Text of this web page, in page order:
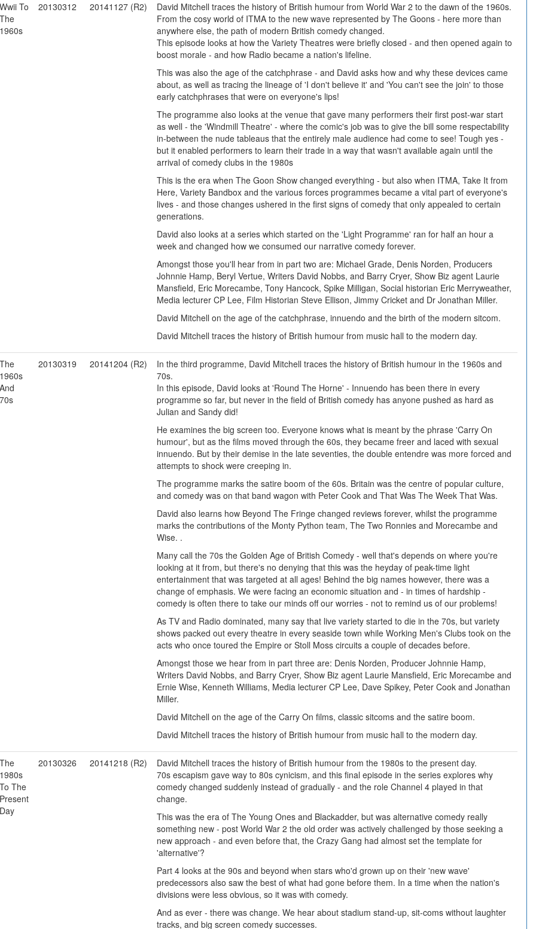
Wwii To
The
1960s
20130312 20141127 (R2)
David Mitchell traces the history of British humour from World War 2 to the dawn of the 1960s.
From the cosy world of ITMA to the new wave represented by The Goons - here more than
anywhere else, the path of modern British comedy changed.
This episode looks at how the Variety Theatres were briefly closed - and then opened again to
boost morale - and how Radio became a nation's lifeline.
This was also the age of the catchphrase - and David asks how and why these devices came
about, as well as tracing the lineage of 'I don't believe it' and 'You can't see the join' to those
early catchphrases that were on everyone's lips!
The programme also looks at the venue that gave many performers their first post-war start
as well - the 'Windmill Theatre' - where the comic's job was to give the bill some respectability
in-between the nude tableaus that the entirely male audience had come to see! Tough yes -
but it enabled performers to learn their trade in a way that wasn't available again until the
arrival of comedy clubs in the 1980s
This is the era when The Goon Show changed everything - but also when ITMA, Take It from
Here, Variety Bandbox and the various forces programmes became a vital part of everyone's
lives - and those changes ushered in the first signs of comedy that only appealed to certain
generations.
David also looks at a series which started on the 'Light Programme' ran for half an hour a
week and changed how we consumed our narrative comedy forever.
Amongst those you'll hear from in part two are: Michael Grade, Denis Norden, Producers
Johnnie Hamp, Beryl Vertue, Writers David Nobbs, and Barry Cryer, Show Biz agent Laurie
Mansfield, Eric Morecambe, Tony Hancock, Spike Milligan, Social historian Eric Merryweather,
Media lecturer CP Lee, Film Historian Steve Ellison, Jimmy Cricket and Dr Jonathan Miller.
David Mitchell on the age of the catchphrase, innuendo and the birth of the modern sitcom.
David Mitchell traces the history of British humour from music hall to the modern day.
The
1960s
And
70s
20130319 20141204 (R2)
In the third programme, David Mitchell traces the history of British humour in the 1960s and
70s.
In this episode, David looks at 'Round The Horne' - Innuendo has been there in every
programme so far, but never in the field of British comedy has anyone pushed as hard as
Julian and Sandy did!
He examines the big screen too. Everyone knows what is meant by the phrase 'Carry On
humour', but as the films moved through the 60s, they became freer and laced with sexual
innuendo. But by their demise in the late seventies, the double entendre was more forced and
attempts to shock were creeping in.
The programme marks the satire boom of the 60s. Britain was the centre of popular culture,
and comedy was on that band wagon with Peter Cook and That Was The Week That Was.
David also learns how Beyond The Fringe changed reviews forever, whilst the programme
marks the contributions of the Monty Python team, The Two Ronnies and Morecambe and
Wise. .
Many call the 70s the Golden Age of British Comedy - well that's depends on where you're
looking at it from, but there's no denying that this was the heyday of peak-time light
entertainment that was targeted at all ages! Behind the big names however, there was a
change of emphasis. We were facing an economic situation and - in times of hardship -
comedy is often there to take our minds off our worries - not to remind us of our problems!
As TV and Radio dominated, many say that live variety started to die in the 70s, but variety
shows packed out every theatre in every seaside town while Working Men's Clubs took on the
acts who once toured the Empire or Stoll Moss circuits a couple of decades before.
Amongst those we hear from in part three are: Denis Norden, Producer Johnnie Hamp,
Writers David Nobbs, and Barry Cryer, Show Biz agent Laurie Mansfield, Eric Morecambe and
Ernie Wise, Kenneth Williams, Media lecturer CP Lee, Dave Spikey, Peter Cook and Jonathan
Miller.
David Mitchell on the age of the Carry On films, classic sitcoms and the satire boom.
David Mitchell traces the history of British humour from music hall to the modern day.
The
1980s
To The
Present
Day
20130326 20141218 (R2)
David Mitchell traces the history of British humour from the 1980s to the present day.
70s escapism gave way to 80s cynicism, and this final episode in the series explores why
comedy changed suddenly instead of gradually - and the role Channel 4 played in that
change.
This was the era of The Young Ones and Blackadder, but was alternative comedy really
something new - post World War 2 the old order was actively challenged by those seeking a
new approach - and even before that, the Crazy Gang had almost set the template for
'alternative'?
Part 4 looks at the 90s and beyond when stars who'd grown up on their 'new wave'
predecessors also saw the best of what had gone before them. In a time when the nation's
divisions were less obvious, so it was with comedy.
And as ever - there was change. We hear about stadium stand-up, sit-coms without laughter
tracks, and big screen comedy successes.